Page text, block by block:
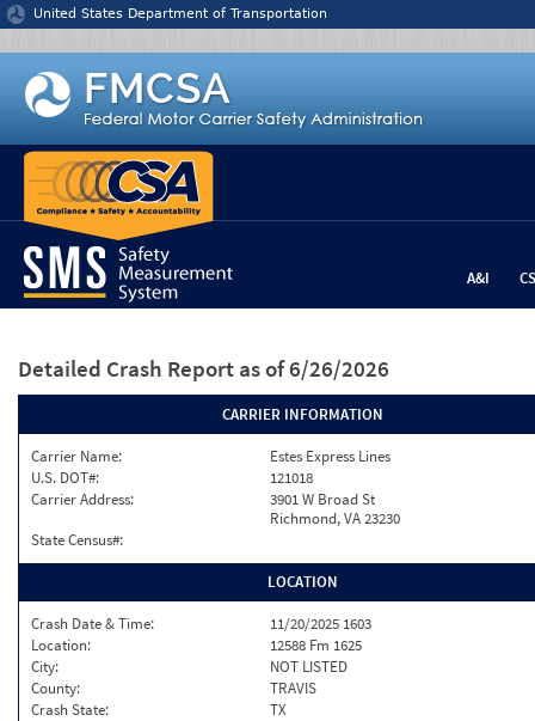
Jump to content
United States Department of Transportation
A&I
Detailed Crash Report as of 6/26/2026
CARRIER INFORMATION
Carrier Name:
Estes Express Lines
U.S. DOT#:
121018
Carrier Address:
3901 W Broad St
Richmond, VA 23230
State Census#:
LOCATION
Crash Date & Time:
11/20/2025 1603
Location:
12588 Fm 1625
City:
NOT LISTED
County:
TRAVIS
Crash State:
TX